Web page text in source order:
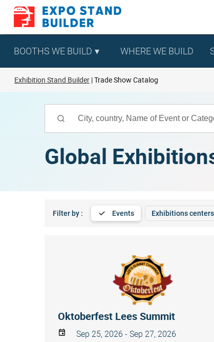
Skip
content
BOOTHS WE BUILD WHERE WE BUILD
Exhibition Stand Builder Trade Show Catalog
Global
Filter by : Events Exhibitions centers
Oktoberfest Lees Summit
Sep 25, 2026 - Sep 27, 2026